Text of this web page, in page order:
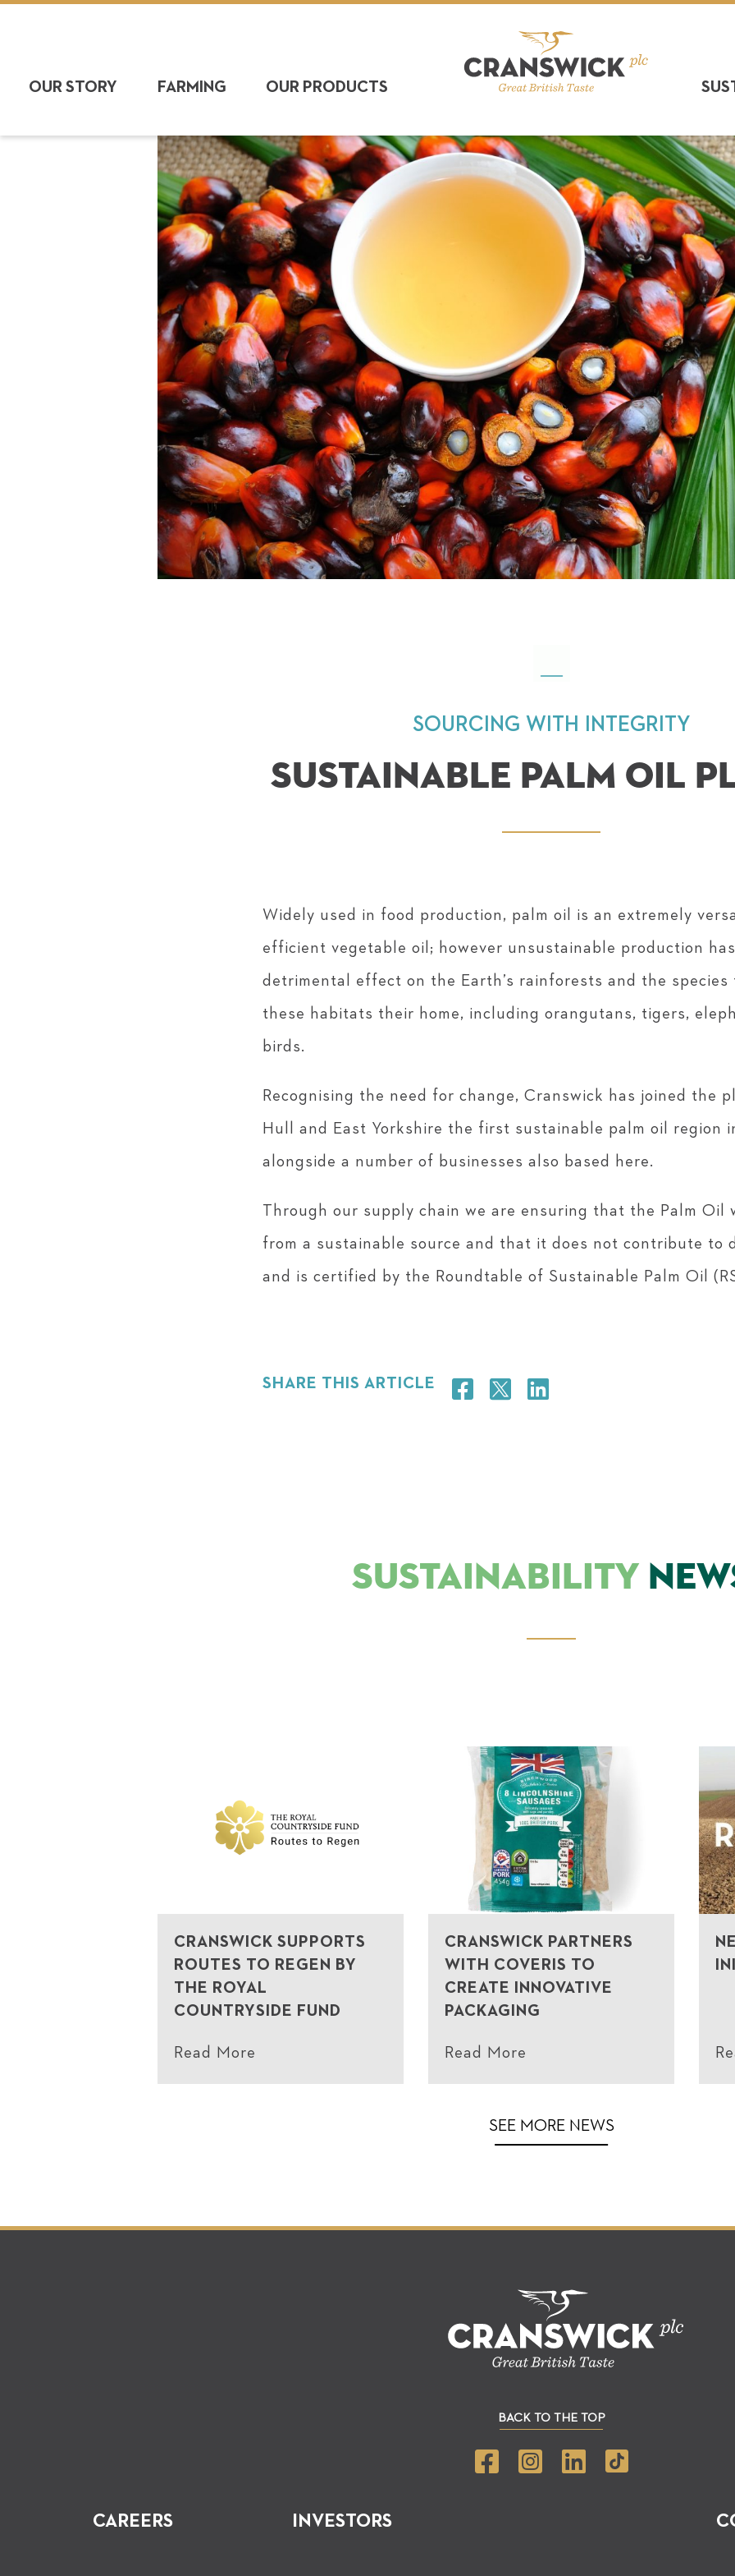
OUR STORY FARMING OUR PRODUCTS
SOURCING WITH INTEGRITY
SUSTAINABLE PALM OIL
Widely used in food production, palm oil is an extremely
efficient vegetable oil; however unsustainable production
detrimental effect on the Earth’s rainforests and the species
these habitats their home, including orangutans, tigers,
birds.
Recognising the need for change, Cranswick has joined the
Hull and East Yorkshire the first sustainable palm oil region
alongside a number of businesses also based here.
Through our supply chain we are ensuring that the Palm Oil
from a sustainable source and that it does not contribute to
and is certified by the Roundtable of Sustainable Palm Oil
SHARE THIS ARTICLE
SUSTAINABILITY
CRANSWICK SUPPORTS
ROUTES TO REGEN BY
THE ROYAL
COUNTRYSIDE FUND
Read More
CRANSWICK PARTNERS
WITH COVERIS TO
CREATE INNOVATIVE
PACKAGING
Read More
SEE MORE NEWS
CAREERS INVESTORS
BACK TO THE TOP